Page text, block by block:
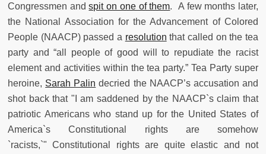
Congressmen andspit on one of them. A few months later,
the National Association for the Advancement of Colored
People (NAACP) passed a resolution that called on the tea
party and “all people of good will to repudiate the racist
element and activities within the tea party.” Tea Party super
heroine, Sarah Palin decried the NAACP’s accusation and
shot back that "I am saddened by the NAACP`s claim that
patriotic Americans who stand up for the United States of
America`s Constitutional rights are somehow
`racists,`" Constitutional rights are quite elastic and not